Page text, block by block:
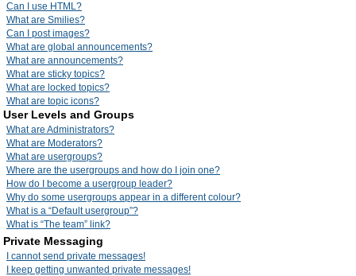
Can I use HTML?
What are Smilies?
Can I post images?
What are global announcements?
What are announcements?
What are sticky topics?
What are locked topics?
What are topic icons?
User Levels and Groups
What are Administrators?
What are Moderators?
What are usergroups?
Where are the usergroups and how do I join one?
How do I become a usergroup leader?
Why do some usergroups appear in a different colour?
What is a “Default usergroup”?
What is “The team” link?
Private Messaging
I cannot send private messages!
I keep getting unwanted private messages!